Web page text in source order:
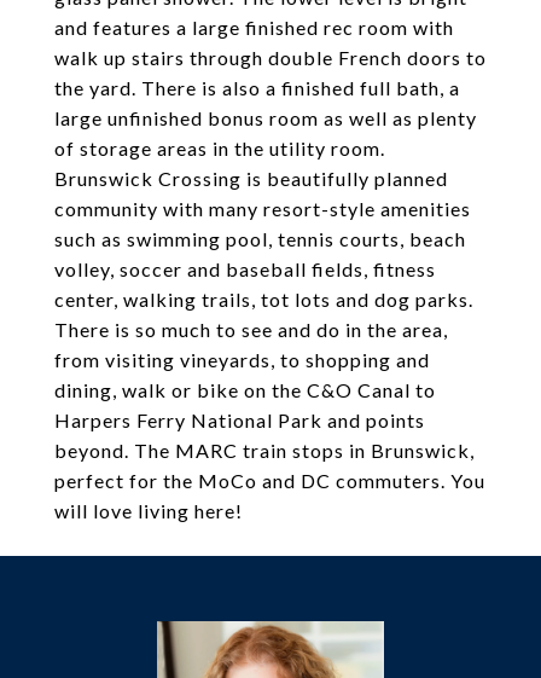
and features a large finished rec room with
walk up stairs through double French doors to
the yard. There is also a finished full bath, a
large unfinished bonus room as well as plenty
of storage areas in the utility room.
Brunswick Crossing is beautifully planned
community with many resort-style amenities
such as swimming pool, tennis courts, beach
volley, soccer and baseball fields, fitness
center, walking trails, tot lots and dog parks.
There is so much to see and do in the area,
from visiting vineyards, to shopping and
dining, walk or bike on the C&O Canal to
Harpers Ferry National Park and points
beyond. The MARC train stops in Brunswick,
perfect for the MoCo and DC commuters. You
will love living here!